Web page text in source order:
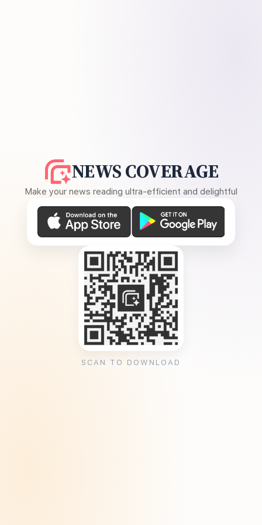
NEWS COVERAGE
Make your news reading ultra-efficient and delightful
SCAN TO DOWNLOAD